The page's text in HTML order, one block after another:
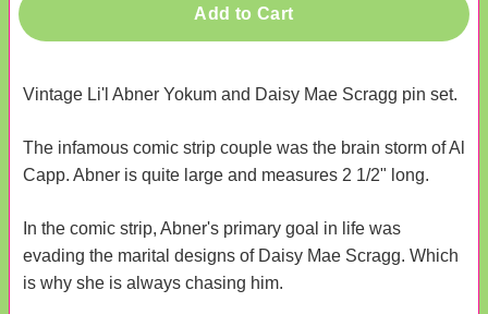
Add to Cart
Vintage Li'l Abner Yokum and Daisy Mae Scragg pin set.
The infamous comic strip couple was the brain storm of Al
Capp. Abner is quite large and measures 2 1/2" long.
In the comic strip, Abner's primary goal in life was
evading the marital designs of Daisy Mae Scragg. Which
is why she is always chasing him.